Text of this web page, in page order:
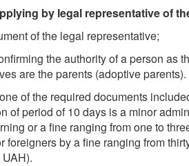
by legal representative of
of the legal representative;
the authority of a person as
are the parents (adoptive parents).
of the required documents
of period of 10 days is a minor
or a fine ranging from one to
foreigners by a fine ranging from